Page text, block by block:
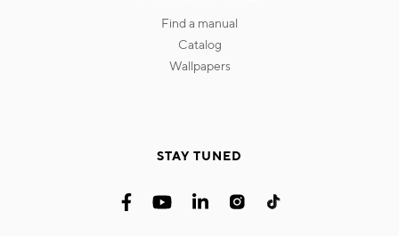
find a manual
catalog
wallpapers
STAY TUNED